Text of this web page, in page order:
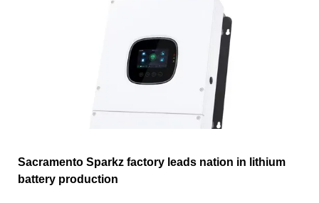
Sacramento Sparkz factory leads nation in lithium
battery production